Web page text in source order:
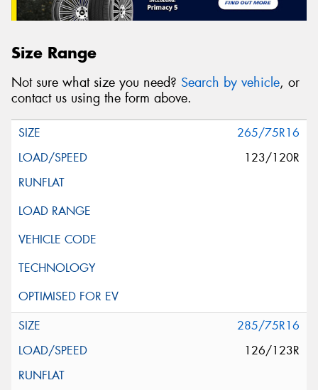
Size Range
Not sure what size you need? Search by vehicle, or
contact us using the form above.
265/75R16
123/120R
285/75R16
126/123R